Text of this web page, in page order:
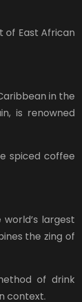
of East African
in the
is renowned
spiced coffee
largest
the zing of
of drink
context.